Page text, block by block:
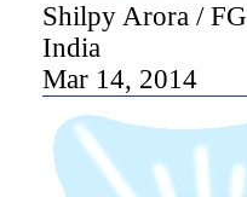
Shilpy Arora / FG
India
Mar 14, 2014